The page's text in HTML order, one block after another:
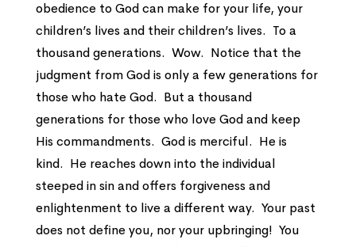
obedience to God can make for your life, your
children’s lives and their children’s lives. To a
thousand generations. Wow. Notice that the
judgment from God is only a few generations for
those who hate God. But a thousand
generations for those who love God and keep
His commandments. God is merciful. He is
kind. He reaches down into the individual
steeped in sin and offers forgiveness and
enlightenment to live a different way. Your past
does not define you, nor your upbringing! You